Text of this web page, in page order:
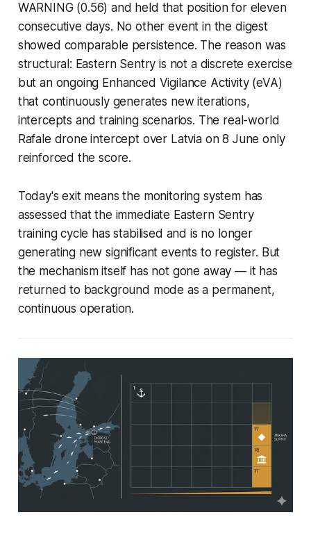
WARNING (0.56) and held that position for eleven
consecutive days. No other event in the digest
showed comparable persistence. The reason was
structural: Eastern Sentry is not a discrete exercise
but an ongoing Enhanced Vigilance Activity (eVA)
that continuously generates new iterations,
intercepts and training scenarios. The real-world
Rafale drone intercept over Latvia on 8 June only
reinforced the score.
Today's exit means the monitoring system has
assessed that the immediate Eastern Sentry
training cycle has stabilised and is no longer
generating new significant events to register. But
the mechanism itself has not gone away — it has
returned to background mode as a permanent,
continuous operation.